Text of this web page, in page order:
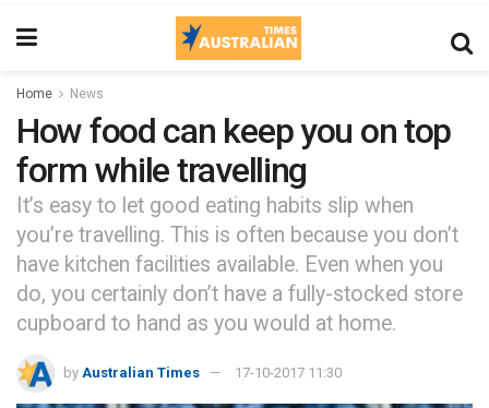
Home News
How food can keep you on top
form while travelling
It’s easy to let good eating habits slip when
you’re travelling. This is often because you don’t
have kitchen facilities available. Even when you
do, you certainly don’t have a fully-stocked store
cupboard to hand as you would at home.
by Australian Times 17-10-2017 11:30